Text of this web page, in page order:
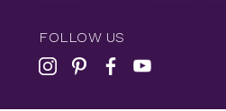
FOLLOW US